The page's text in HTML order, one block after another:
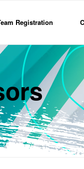
Registration